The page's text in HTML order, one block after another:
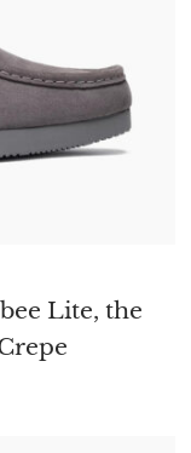
Lite, the